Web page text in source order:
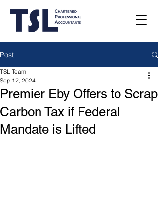
Post
Premier Eby Offers to Scrap
Carbon Tax if Federal
Mandate is Lifted
TSL Team
Sep 12, 2024